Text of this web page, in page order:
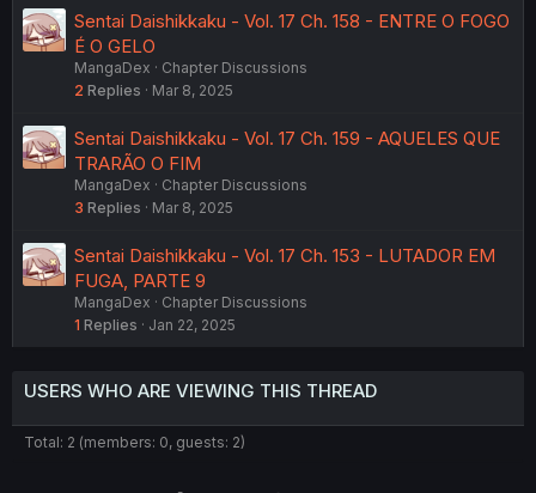
Sentai Daishikkaku - Vol. 17 Ch. 158 - ENTRE O FOGO
É O GELO
MangaDex
Chapter Discussions
2 Replies Mar 8, 2025
Sentai Daishikkaku - Vol. 17 Ch. 159 - AQUELES QUE
TRARÃO O FIM
MangaDex
Chapter Discussions
3 Replies Mar 8, 2025
Sentai Daishikkaku - Vol. 17 Ch. 153 - LUTADOR EM
FUGA, PARTE 9
MangaDex
Chapter Discussions
1 Replies Jan 22, 2025
USERS WHO ARE VIEWING THIS THREAD
Total: 2 (members: 0, guests: 2)